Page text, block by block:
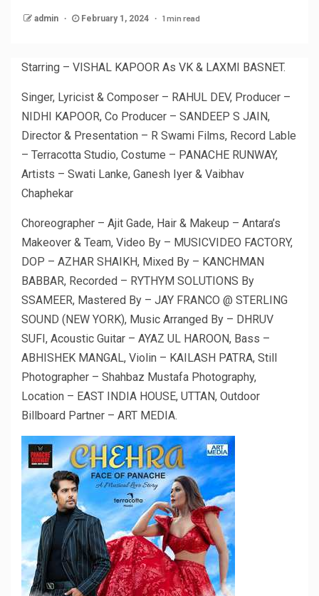
admin February 1, 2024 1 min read
Starring – VISHAL KAPOOR As VK & LAXMI BASNET.
Singer, Lyricist & Composer – RAHUL DEV, Producer –
NIDHI KAPOOR, Co Producer – SANDEEP S JAIN,
Director & Presentation – R Swami Films, Record Lable
– Terracotta Studio, Costume – PANACHE RUNWAY,
Artists – Swati Lanke, Ganesh Iyer & Vaibhav
Chaphekar
Choreographer – Ajit Gade, Hair & Makeup – Antara’s
Makeover & Team, Video By – MUSICVIDEO FACTORY,
DOP – AZHAR SHAIKH, Mixed By – KANCHMAN
BABBAR, Recorded – RYTHYM SOLUTIONS By
SSAMEER, Mastered By – JAY FRANCO @ STERLING
SOUND (NEW YORK), Music Arranged By – DHRUV
SUFI, Acoustic Guitar – AYAZ UL HAROON, Bass –
ABHISHEK MANGAL, Violin – KAILASH PATRA, Still
Photographer – Shahbaz Mustafa Photography,
Location – EAST INDIA HOUSE, UTTAN, Outdoor
Billboard Partner – ART MEDIA.